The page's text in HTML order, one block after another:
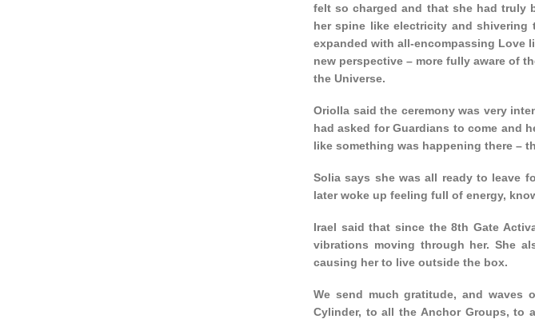
felt so charged and that she had truly
her spine like electricity and shivering
expanded with all-encompassing Love
new perspective – more fully aware of
the Universe.
Oriolla said the ceremony was very
had asked for Guardians to come and
like something was happening there –
Solia says she was all ready to leave
later woke up feeling full of energy,
Irael said that since the 8th Gate
vibrations moving through her. She
causing her to live outside the box.
We send much gratitude, and waves
Cylinder, to all the Anchor Groups, to